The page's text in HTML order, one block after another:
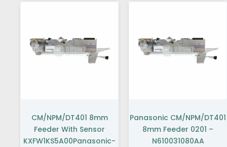
CM/NPM/DT401 8mm
Feeder With Sensor
KXFW1KS5A00Panasonic-
Panasonic CM/NPM/DT401
8mm Feeder 0201 –
N610031080AA